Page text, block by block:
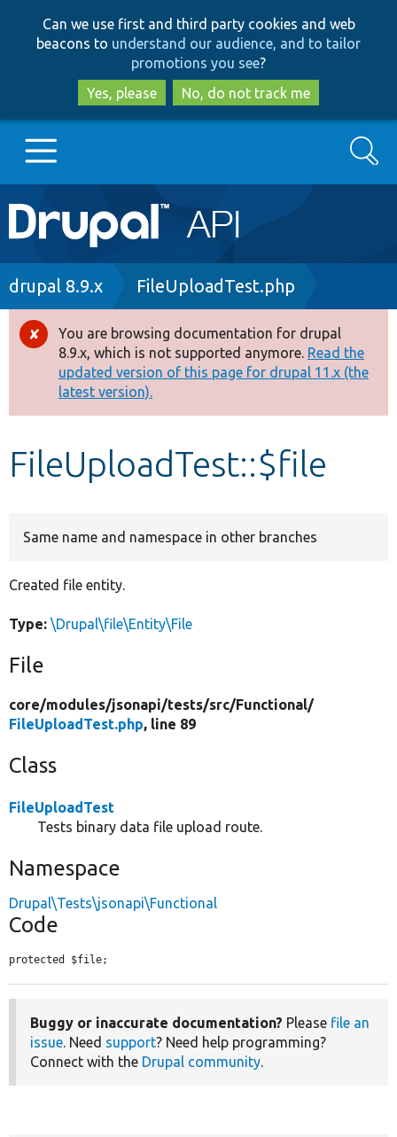
to
main
content
to
search
Can we use first and third party cookies and web
beacons to understand our audience, and to tailor
promotions you see?
Yes, please
No, do not track me
Main
navigation
Go to Drupal.org
Drupal 8+
Other projects
Develop for Drupal
Search
Breadcrumb
drupal 8.9.x FileUploadTest.php
Error
message
You are browsing documentation for drupal
8.9.x, which is not supported anymore. Read the
updated version of this page for drupal 11.x (the
latest version).
FileUploadTest::$file
Same name and namespace in other branches
Created file entity.
Type: \Drupal\file\Entity\File
File
core/modules/jsonapi/tests/src/Functional/
FileUploadTest.php, line 89
Class
FileUploadTest
Tests binary data file upload route.
Namespace
Drupal\Tests\jsonapi\Functional
Code
protected $file;
Buggy or inaccurate documentation? Please file an
issue. Need support? Need help programming?
Connect with the Drupal community.